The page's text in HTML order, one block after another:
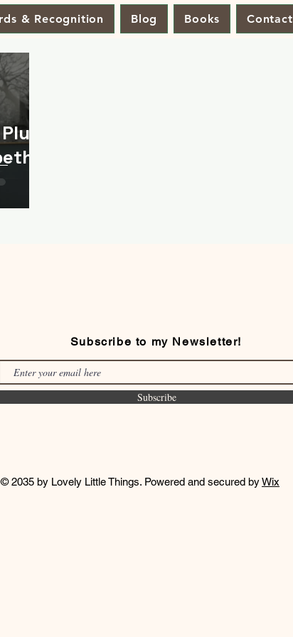
& Recognition Blog Books Contact
Subscribe to my Newsletter!
Subscribe
© 2035 by Lovely Little Things. Powered and secured byWix